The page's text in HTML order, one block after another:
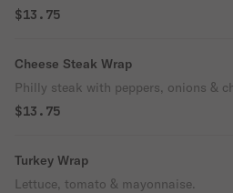
$13.75
Cheese Steak Wrap
Philly steak with peppers, onions &
$13.75
Turkey Wrap
Lettuce, tomato & mayonnaise.